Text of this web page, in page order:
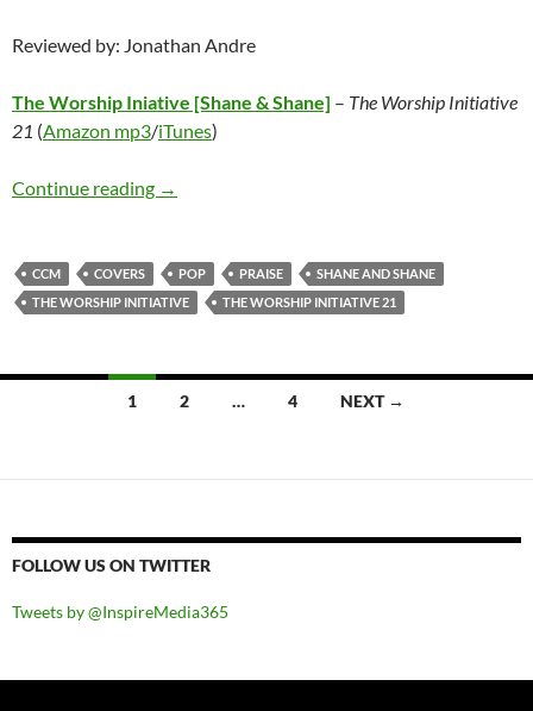
Reviewed by: Jonathan Andre
The Worship Iniative [Shane & Shane] – The Worship Initiative
21 (Amazon mp3/iTunes)
Continue reading The Worship Iniative [Shane & Shane] – The
→
CCM COVERS POP PRAISE
SHANE AND SHANE
THE WORSHIP INITIATIVE
THE WORSHIP INITIATIVE 21
1 2 … 4 NEXT →
FOLLOW US ON TWITTER
Tweets by @InspireMedia365